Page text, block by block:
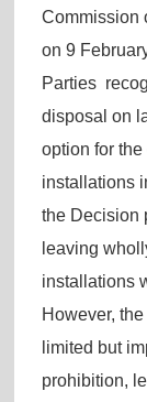
Commission
on 9
Parties
disposal on
option for
installations
the Decision
leaving
installations
However,
limited but
prohibition,